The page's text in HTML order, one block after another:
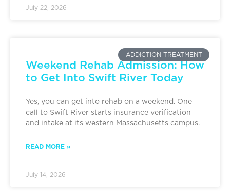
July 22, 2026
ADDICTION TREATMENT
Weekend Rehab Admission: How
to Get Into Swift River Today
Yes, you can get into rehab on a weekend. One
call to Swift River starts insurance verification
and intake at its western Massachusetts campus.
READ MORE »
July 14, 2026